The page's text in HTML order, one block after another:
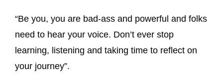
“Be you, you are bad-ass and powerful and folks
need to hear your voice. Don’t ever stop
learning, listening and taking time to reflect on
your journey”.